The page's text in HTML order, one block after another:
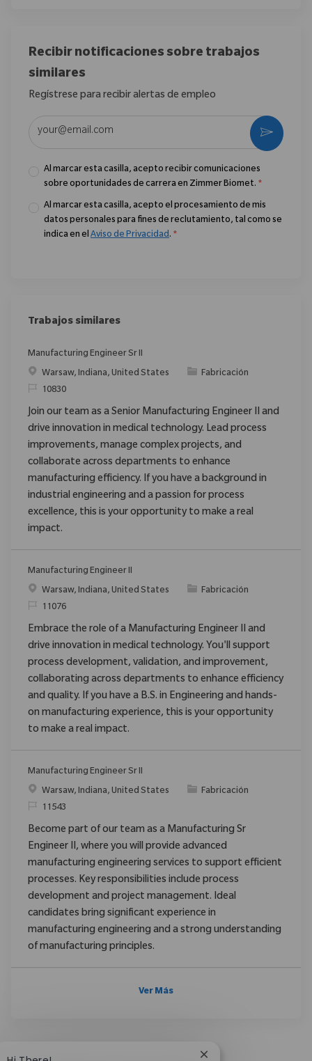
Recibir notificaciones sobre trabajos
similares
Regístrese para recibir alertas de empleo
Introduzca la dirección de correo electrónico (obligatorio)
Al marcar esta casilla, acepto recibir comunicaciones
sobre oportunidades de carrera en Zimmer Biomet. *
Al marcar esta casilla, acepto el procesamiento de mis
datos personales para fines de reclutamiento, tal como se
indica en el Aviso de Privacidad. *
Activar
Trabajos similares
Manufacturing Engineer Sr II
Ubicación
Warsaw, Indiana, United States Categoría
Fabricación
ReqId10830
Join our team as a Senior Manufacturing Engineer II and
drive innovation in medical technology. Lead process
improvements, manage complex projects, and
collaborate across departments to enhance
manufacturing efficiency. If you have a background in
industrial engineering and a passion for process
excellence, this is your opportunity to make a real
impact.
Manufacturing Engineer II
Ubicación
Warsaw, Indiana, United States Categoría
Fabricación
ReqId11076
Embrace the role of a Manufacturing Engineer II and
drive innovation in medical technology. You'll support
process development, validation, and improvement,
collaborating across departments to enhance efficiency
and quality. If you have a B.S. in Engineering and hands-
on manufacturing experience, this is your opportunity
to make a real impact.
Manufacturing Engineer Sr II
Ubicación
Warsaw, Indiana, United States Categoría
Fabricación
ReqId11543
Become part of our team as a Manufacturing Sr
Engineer II, where you will provide advanced
manufacturing engineering services to support efficient
processes. Key responsibilities include process
development and project management. Ideal
candidates bring significant experience in
manufacturing engineering and a strong understanding
of manufacturing principles.
Ver Más